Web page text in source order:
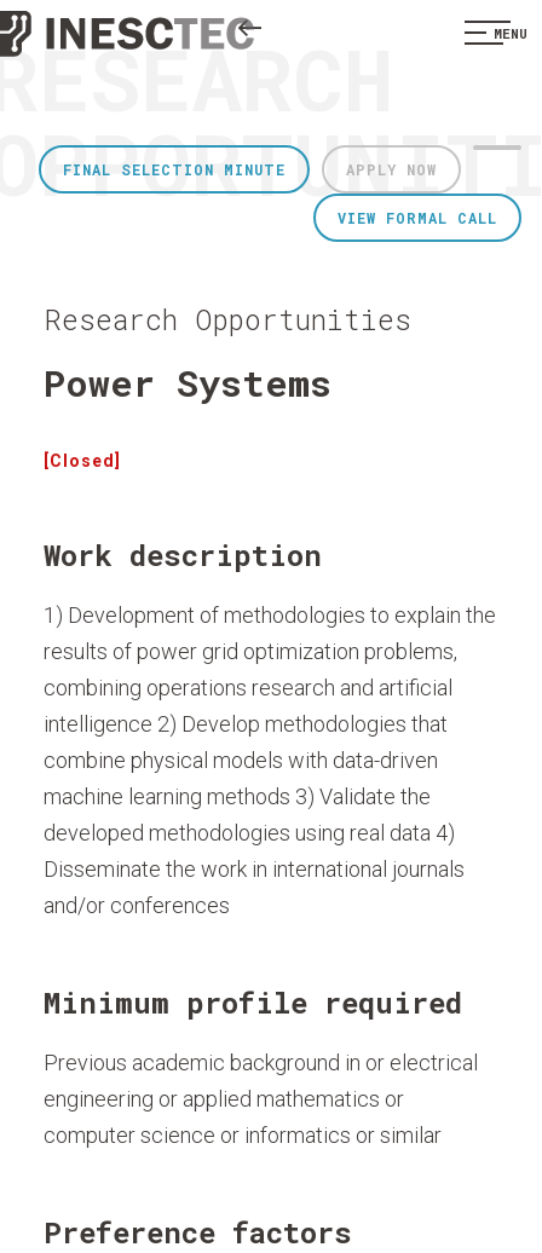
MENU
APPLY NOW
FINAL SELECTION MINUTE
VIEW FORMAL CALL
Research Opportunities
Power Systems
[Closed]
Work description
1) Development of methodologies to explain the
results of power grid optimization problems,
combining operations research and artificial
intelligence 2) Develop methodologies that
combine physical models with data-driven
machine learning methods 3) Validate the
developed methodologies using real data 4)
Disseminate the work in international journals
and/or conferences
Minimum profile required
Previous academic background in or electrical
engineering or applied mathematics or
computer science or informatics or similar
Preference factors